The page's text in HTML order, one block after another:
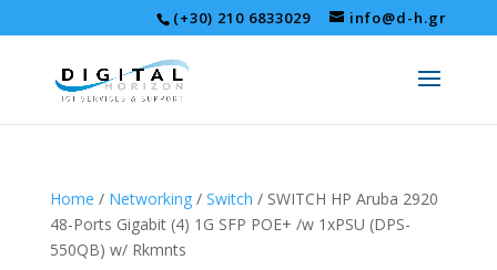
(+30) 210 6833029 info@d-h.gr
Home / Networking/ Switch / SWITCH HP Aruba 2920
48-Ports Gigabit (4) 1G SFP POE+ /w 1xPSU (DPS-
550QB) w/ Rkmnts